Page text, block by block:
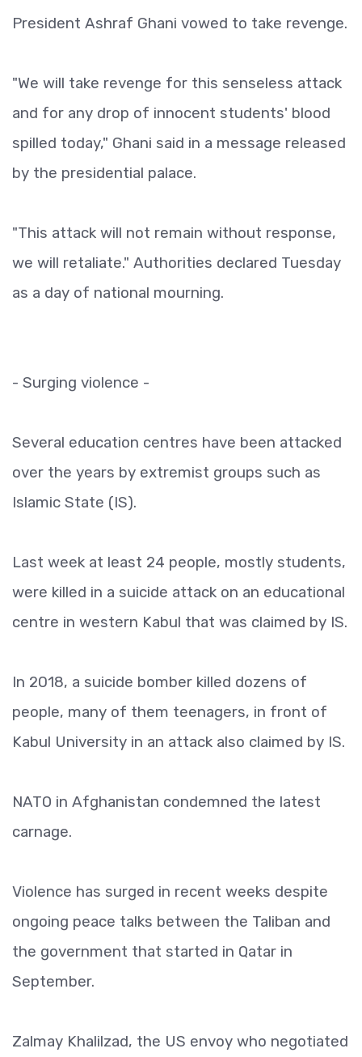
President Ashraf Ghani vowed to take revenge.
"We will take revenge for this senseless attack
and for any drop of innocent students' blood
spilled today," Ghani said in a message released
by the presidential palace.
"This attack will not remain without response,
we will retaliate." Authorities declared Tuesday
as a day of national mourning.
- Surging violence -
Several education centres have been attacked
over the years by extremist groups such as
Islamic State (IS).
Last week at least 24 people, mostly students,
were killed in a suicide attack on an educational
centre in western Kabul that was claimed by IS.
In 2018, a suicide bomber killed dozens of
people, many of them teenagers, in front of
Kabul University in an attack also claimed by IS.
NATO in Afghanistan condemned the latest
carnage.
Violence has surged in recent weeks despite
ongoing peace talks between the Taliban and
the government that started in Qatar in
September.
Zalmay Khalilzad, the US envoy who negotiated